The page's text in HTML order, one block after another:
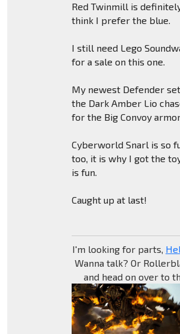
Red Twinmill is
think I prefer the blue.
I still need Lego
for a sale on this one.
My newest Defender
the Dark Amber Lio
for the Big Convoy
Cyberworld Snarl is so
too, it is why I got the
is fun.
Caught up at last!
I'm looking for parts,
Wanna talk? Or
and head on over to